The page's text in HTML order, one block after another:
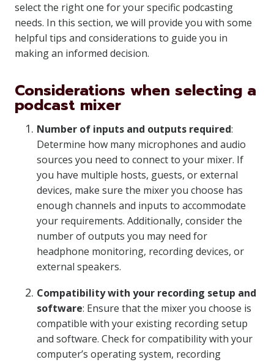
select the right one for your specific podcasting
needs. In this section, we will provide you with some
helpful tips and considerations to guide you in
making an informed decision.
Considerations when selecting a
podcast mixer
Number of inputs and outputs required:
Determine how many microphones and audio
sources you need to connect to your mixer. If
you have multiple hosts, guests, or external
devices, make sure the mixer you choose has
enough channels and inputs to accommodate
your requirements. Additionally, consider the
number of outputs you may need for
headphone monitoring, recording devices, or
external speakers.
Compatibility with your recording setup and
software: Ensure that the mixer you choose is
compatible with your existing recording setup
and software. Check for compatibility with your
computer’s operating system, recording